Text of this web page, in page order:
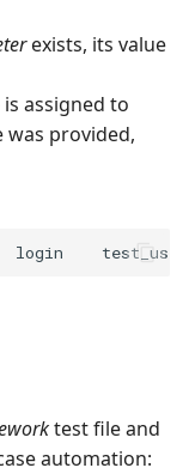
exists, its value
assigned to
was provided,
test file and
automation: